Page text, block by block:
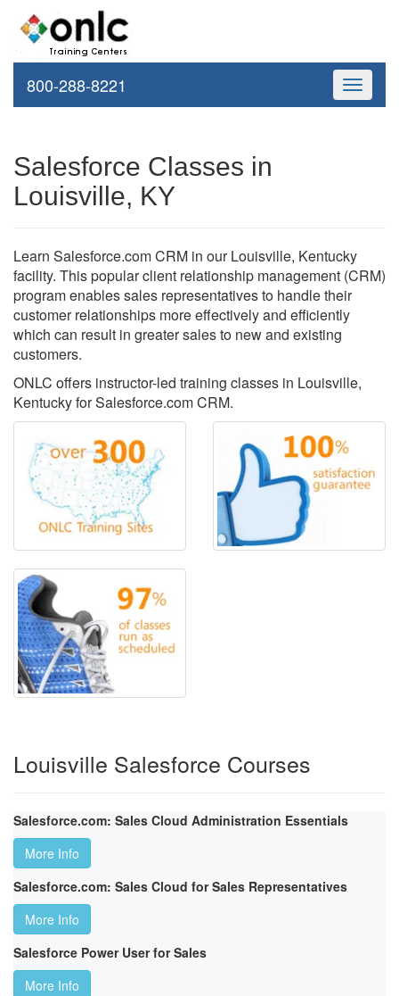
Toggle
800-288-8221
Salesforce Classes in
Louisville, KY
Learn Salesforce.com CRM in our Louisville, Kentucky
facility. This popular client relationship management (CRM)
program enables sales representatives to handle their
customer relationships more effectively and efficiently
which can result in greater sales to new and existing
customers.
ONLC offers instructor-led training classes in Louisville,
Kentucky for Salesforce.com CRM.
Louisville Salesforce Courses
Salesforce.com: Sales Cloud Administration Essentials
More Info
Salesforce.com: Sales Cloud for Sales Representatives
More Info
Salesforce Power User for Sales
More Info